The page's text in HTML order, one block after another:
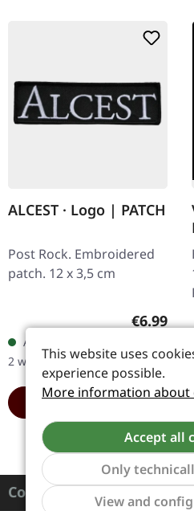
ALCEST · Logo | PATCH
Post Rock. Embroidered
patch. 12 x 3,5 cm
Regular
€6.99
Available, delivery time: 1-
2 workdays
ADD TO CART
Contact
This website uses
experience possible.
More information about
Accept all
Only
View and